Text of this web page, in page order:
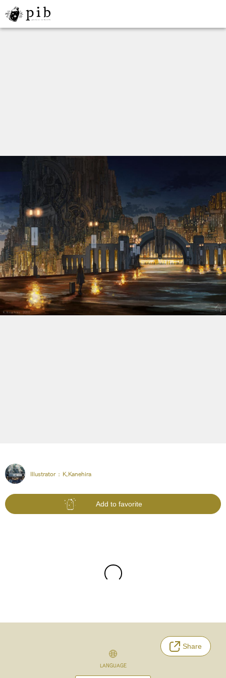
Illustrator : K,Kanehira
Add to favorite
Share
LANGUAGE